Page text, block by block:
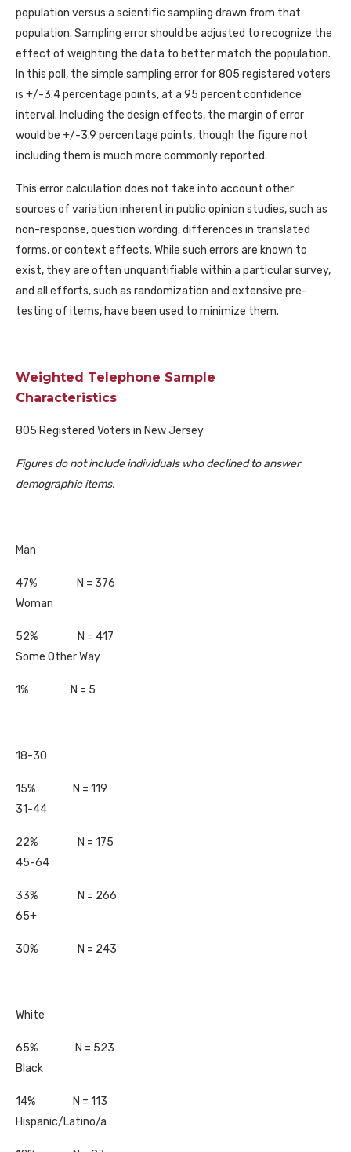
population versus a scientific sampling drawn from that
population. Sampling error should be adjusted to recognize the
effect of weighting the data to better match the population.
In this poll, the simple sampling error for 805 registered voters
is +/-3.4 percentage points, at a 95 percent confidence
interval. Including the design effects, the margin of error
would be +/-3.9 percentage points, though the figure not
including them is much more commonly reported.
This error calculation does not take into account other
sources of variation inherent in public opinion studies, such as
non-response, question wording, differences in translated
forms, or context effects. While such errors are known to
exist, they are often unquantifiable within a particular survey,
and all efforts, such as randomization and extensive pre-
testing of items, have been used to minimize them.
Weighted Telephone Sample
Characteristics
805 Registered Voters in New Jersey
Figures do not include individuals who declined to answer
demographic items.
Man
47% N = 376
Woman
52% N = 417
Some Other Way
1% N = 5
18-30
15% N = 119
31-44
22% N = 175
45-64
33% N = 266
65+
30% N = 243
White
65% N = 523
Black
14% N = 113
Hispanic/Latino/a